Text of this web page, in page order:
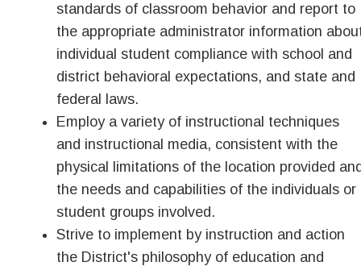
standards of classroom behavior and report to
the appropriate administrator information
individual student compliance with school and
district behavioral expectations, and state and
federal laws.
Employ a variety of instructional techniques
and instructional media, consistent with the
physical limitations of the location provided
the needs and capabilities of the individuals or
student groups involved.
Strive to implement by instruction and action
the District's philosophy of education and